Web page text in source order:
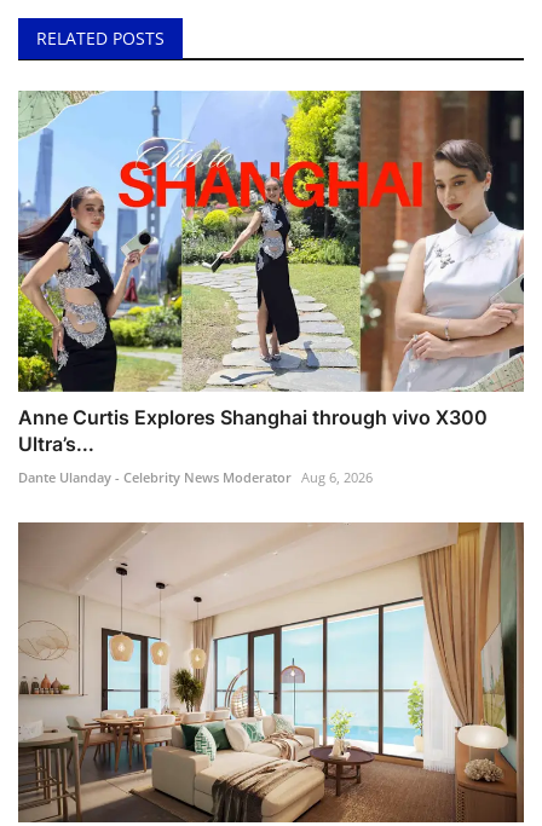
RELATED POSTS
Anne Curtis Explores Shanghai through vivo X300
Ultra’s...
Dante Ulanday - Celebrity News Moderator Aug 6, 2026